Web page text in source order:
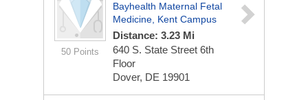
50 Points
Bayhealth Maternal Fetal
Medicine, Kent Campus
Distance: 3.23 Mi
640 S. State Street 6th
Floor
Dover, DE 19901